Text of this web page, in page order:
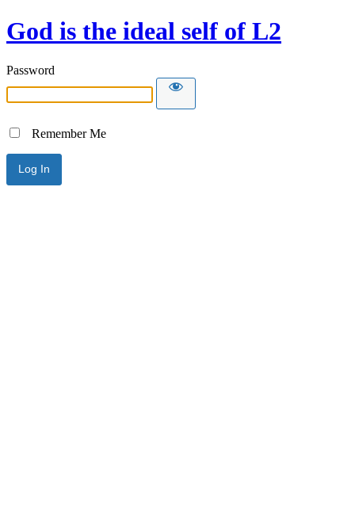
God is the ideal self of L2
Password
Remember Me